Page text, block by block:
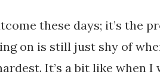
these days; it’s the
on is still just shy of
It’s a bit like when I